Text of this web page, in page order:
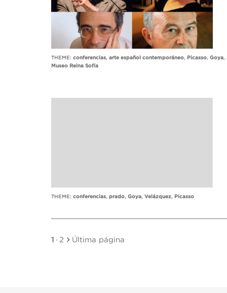
THEME: conferencias, arte español contemporáneo, Picasso, Goya,
Museo Reina Sofía
THEME: conferencias, prado, Goya, Velázquez, Picasso
1 · 2 Última página